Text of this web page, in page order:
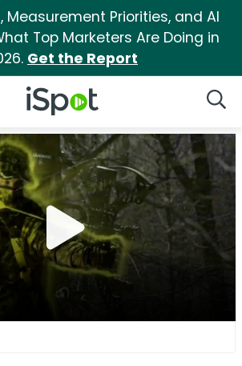
Measurement Priorities, and AI
Top Marketers Are Doing in
Get the Report
iSpot Logo